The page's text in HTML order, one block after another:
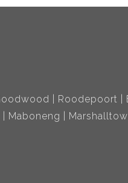
Roodepoort
Maboneng